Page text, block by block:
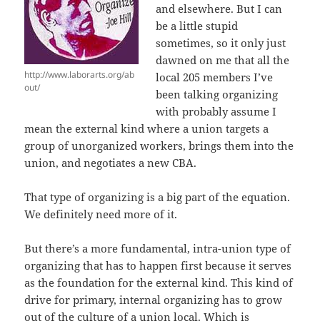
http://www.laborarts.org/ab
out/
and elsewhere. But I can
be a little stupid
sometimes, so it only just
dawned on me that all the
local 205 members I’ve
been talking organizing
with probably assume I
mean the external kind where a union targets a
group of unorganized workers, brings them into the
union, and negotiates a new CBA.
That type of organizing is a big part of the equation.
We definitely need more of it.
But there’s a more fundamental, intra-union type of
organizing that has to happen first because it serves
as the foundation for the external kind. This kind of
drive for primary, internal organizing has to grow
out of the culture of a union local. Which is